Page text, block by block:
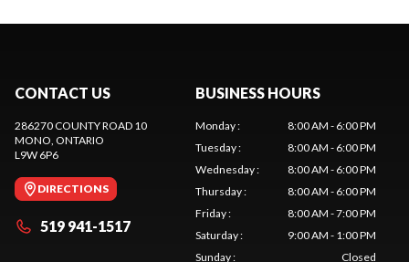
CONTACT US
286270 COUNTY ROAD 10
MONO , ONTARIO
L9W 6P6
DIRECTIONS
519 941-1517
BUSINESS HOURS
Monday:
8:00 AM - 6:00 PM
Tuesday:
8:00 AM - 6:00 PM
Wednesday:
8:00 AM - 6:00 PM
Thursday:
8:00 AM - 6:00 PM
Friday:
8:00 AM - 7:00 PM
Saturday:
9:00 AM - 1:00 PM
Sunday: Closed